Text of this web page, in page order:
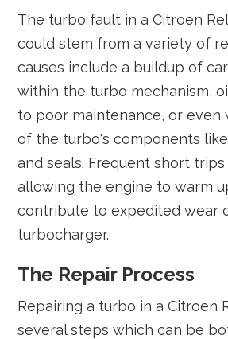
The turbo fault in a Citroen
could stem from a variety of
causes include a buildup of
within the turbo mechanism,
to poor maintenance, or even
of the turbo's components
and seals. Frequent short
allowing the engine to warm
contribute to expedited wear
turbocharger.
The Repair Process
Repairing a turbo in a Citroen
several steps which can be